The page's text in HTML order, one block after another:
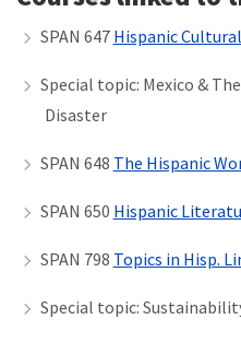
SPAN 647 Hispanic
Special topic: Mexico &
Disaster
SPAN 648 The Hispanic
SPAN 650 Hispanic
SPAN 798 Topics in Hisp.
Special topic: